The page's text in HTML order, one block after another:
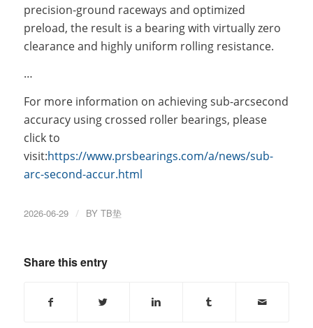
precision-ground raceways and optimized
preload, the result is a bearing with virtually zero
clearance and highly uniform rolling resistance.
…
For more information on achieving sub-arcsecond
accuracy using crossed roller bearings, please
click to
visit:https://www.prsbearings.com/a/news/sub-
arc-second-accur.html
2026-06-29 / BY TB垫
Share this entry